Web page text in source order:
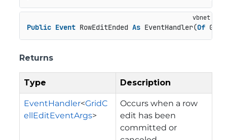
Public Event RowEditEnded As EventHandler(Of
Returns
Type Description
EventHandler<GridC
ellEditEventArgs>
Occurs when a row
edit has been
committed or